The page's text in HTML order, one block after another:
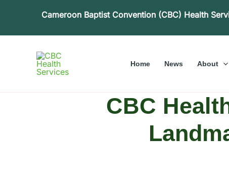
Cameroon Baptist Convention (CBC) Health
Home News About
CBC